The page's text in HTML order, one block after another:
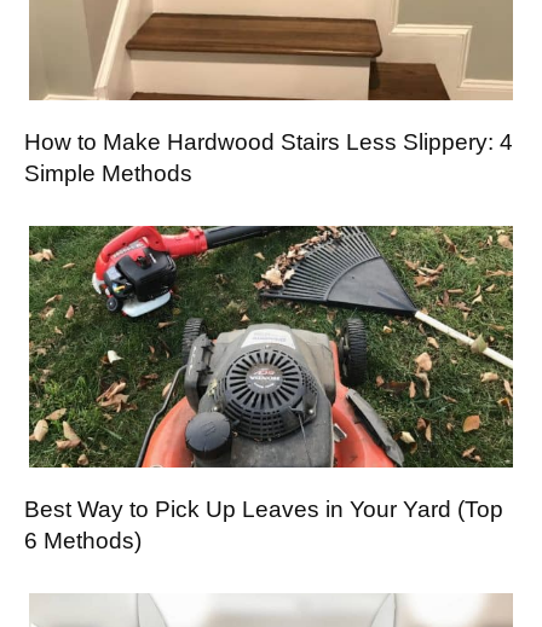
How to Make Hardwood Stairs Less Slippery: 4
Simple Methods
Best Way to Pick Up Leaves in Your Yard (Top
6 Methods)